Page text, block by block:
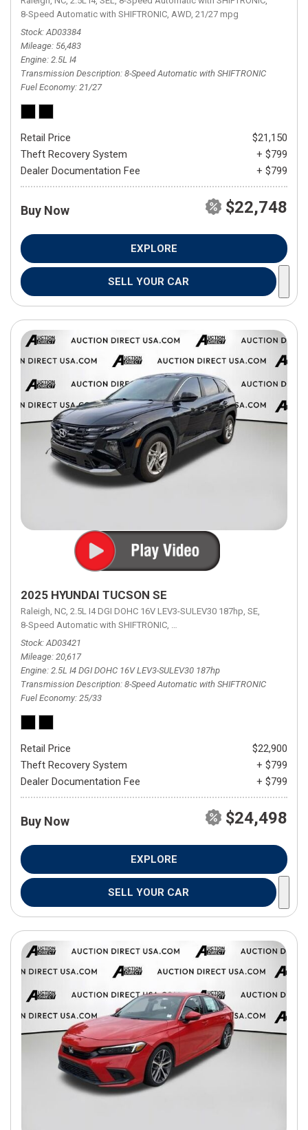
8-Speed Automatic with SHIFTRONIC, AWD, 21/27 mpg
Stock AD03384
Mileage 56,483
Engine 2.5L I4
Transmission Description 8-Speed Automatic with SHIFTRONIC
Fuel Economy 21/27
Retail Price
$21,150
Theft Recovery System
+ $799
Dealer Documentation Fee
+ $799
Buy Now $22,748
EXPLORE
SELL YOUR CAR
2025 HYUNDAI TUCSON SE
Raleigh, NC, 2.5L I4 DGI DOHC 16V LEV3-SULEV30 187hp, SE,
8-Speed Automatic with SHIFTRONIC, 8-Speed Automatic with
Stock AD03421
Mileage 20,617
Engine 2.5L I4 DGI DOHC 16V LEV3-SULEV30 187hp
Transmission Description 8-Speed Automatic with SHIFTRONIC
Fuel Economy 25/33
Retail Price
$22,900
Theft Recovery System
+ $799
Dealer Documentation Fee
+ $799
Buy Now $24,498
EXPLORE
SELL YOUR CAR